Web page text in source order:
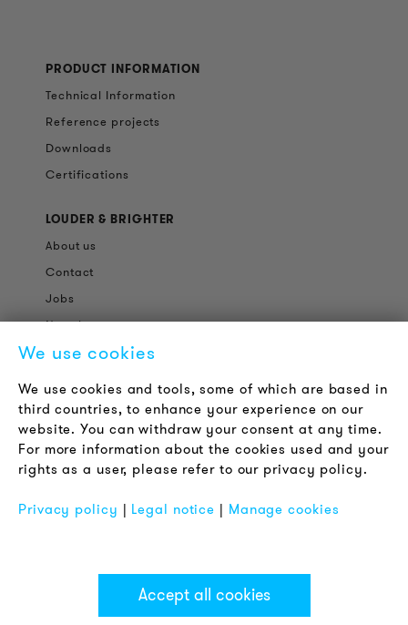
PRODUCT INFORMATION
Technical Information
Reference projects
Downloads
Certifications
LOUDER & BRIGHTER
About us
Contact
Jobs
Newsletter
Terms & Conditions
Privacy Policy
Imprint
FAQ
We use cookies
We use cookies and tools, some of which are based in
third countries, to enhance your experience on our
website. You can withdraw your consent at any time.
For more information about the cookies used and your
rights as a user, please refer to our privacy policy.
Privacy policy | Legal notice | Manage cookies
Accept all cookies